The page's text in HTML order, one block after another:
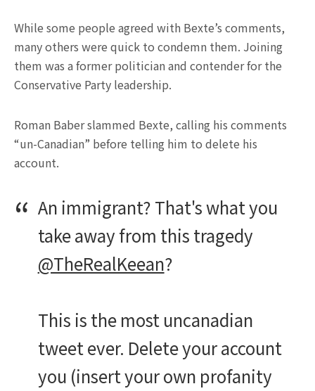
While some people agreed with Bexte’s comments,
many others were quick to condemn them. Joining
them was a former politician and contender for the
Conservative Party leadership.
Roman Baber slammed Bexte, calling his comments
“un-Canadian” before telling him to delete his
account.
An immigrant? That's what you
take away from this tragedy
@TheRealKeean?
This is the most uncanadian
tweet ever. Delete your account
you (insert your own profanity